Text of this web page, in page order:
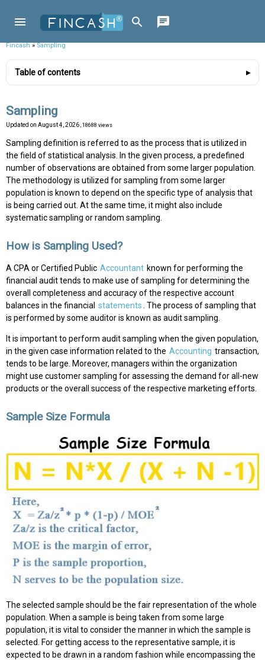
Fincash»Sampling
Table of contents
Sampling
Updated on August 4, 2026 , 18688 views
Sampling definition is referred to as the process that is utilized in
the field of statistical analysis. In the given process, a predefined
number of observations are obtained from some larger population.
The methodology is utilized for sampling from some larger
population is known to depend on the specific type of analysis that
is being carried out. At the same time, it might also include
systematic sampling or random sampling.
How is Sampling Used?
A CPA or Certified Public Accountant known for performing the
financial audit tends to make use of sampling for determining the
overall completeness and accuracy of the respective account
balances in the financial statements . The process of sampling that
is performed by some auditor is known as audit sampling.
It is important to perform audit sampling when the given population,
in the given case information related to the Accounting transaction,
tends to be large. Moreover, managers within the organization
might use customer sampling for assessing the demand for all-new
products or the overall success of the respective marketing efforts.
Sample Size Formula
The selected sample should be the fair representation of the whole
population. When a sample is being taken from some large
population, it is vital to consider the manner in which the sample is
selected. For getting access to the representative sample, it is
expected to be drawn in a random fashion while encompassing the